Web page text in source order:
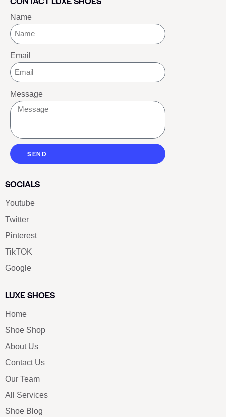
Name
Email
Message
SEND
SOCIALS
Youtube
Twitter
Pinterest
TikTOK
Google
LUXE SHOES
Home
Shoe Shop
About Us
Contact Us
Our Team
All Services
Shoe Blog